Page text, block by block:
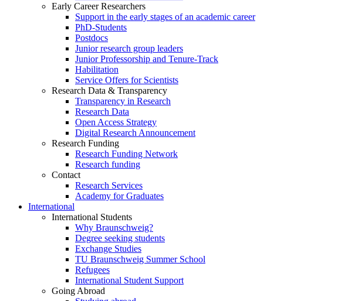
Early Career Researchers
Support in the early stages of an academic career
PhD-Students
Postdocs
Junior research group leaders
Junior Professorship and Tenure-Track
Habilitation
Service Offers for Scientists
Research Data & Transparency
Transparency in Research
Research Data
Open Access Strategy
Digital Research Announcement
Research Funding
Research Funding Network
Research funding
Contact
Research Services
Academy for Graduates
International
International Students
Why Braunschweig?
Degree seeking students
Exchange Studies
TU Braunschweig Summer School
Refugees
International Student Support
Going Abroad